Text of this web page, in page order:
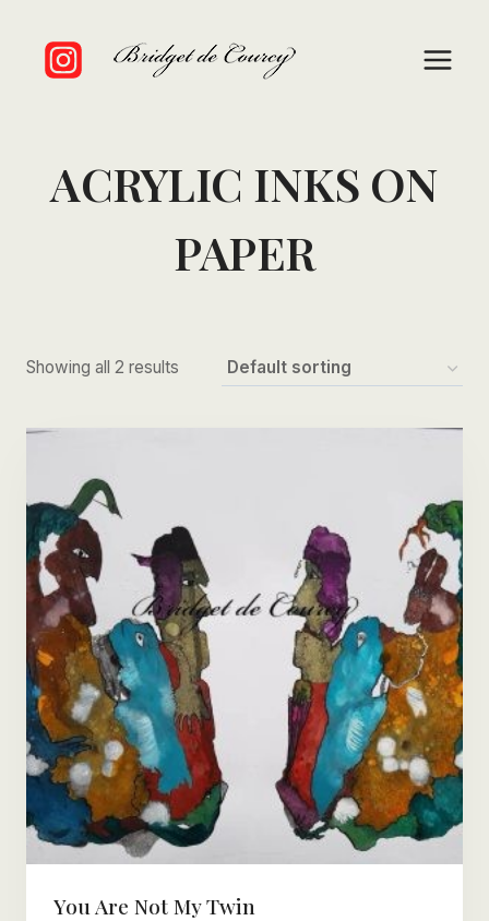
content
ACRYLIC INKS ON
PAPER
Showing all 2 results
You Are Not My Twin